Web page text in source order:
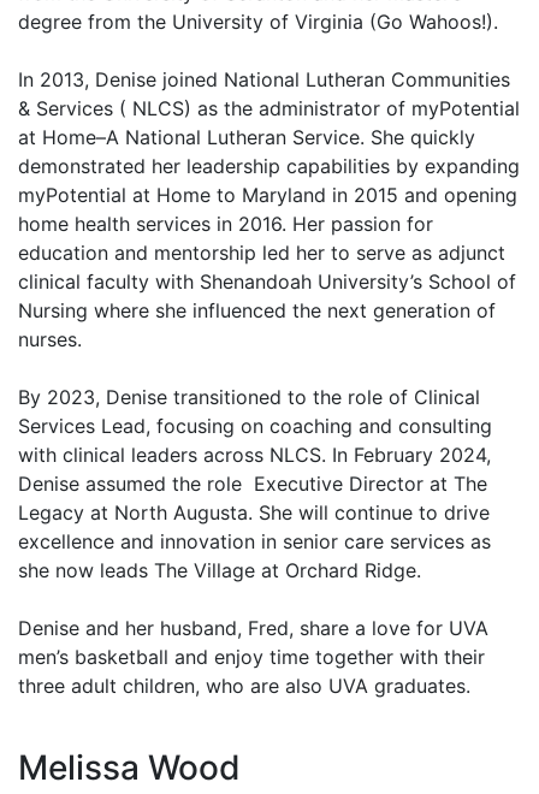
degree from the University of Virginia (Go Wahoos!).
In 2013, Denise joined National Lutheran Communities
& Services ( NLCS) as the administrator of myPotential
at Home–A National Lutheran Service. She quickly
demonstrated her leadership capabilities by expanding
myPotential at Home to Maryland in 2015 and opening
home health services in 2016. Her passion for
education and mentorship led her to serve as adjunct
clinical faculty with Shenandoah University’s School of
Nursing where she influenced the next generation of
nurses.
By 2023, Denise transitioned to the role of Clinical
Services Lead, focusing on coaching and consulting
with clinical leaders across NLCS. In February 2024,
Denise assumed the role Executive Director at The
Legacy at North Augusta. She will continue to drive
excellence and innovation in senior care services as
she now leads The Village at Orchard Ridge.
Denise and her husband, Fred, share a love for UVA
men’s basketball and enjoy time together with their
three adult children, who are also UVA graduates.
Melissa Wood